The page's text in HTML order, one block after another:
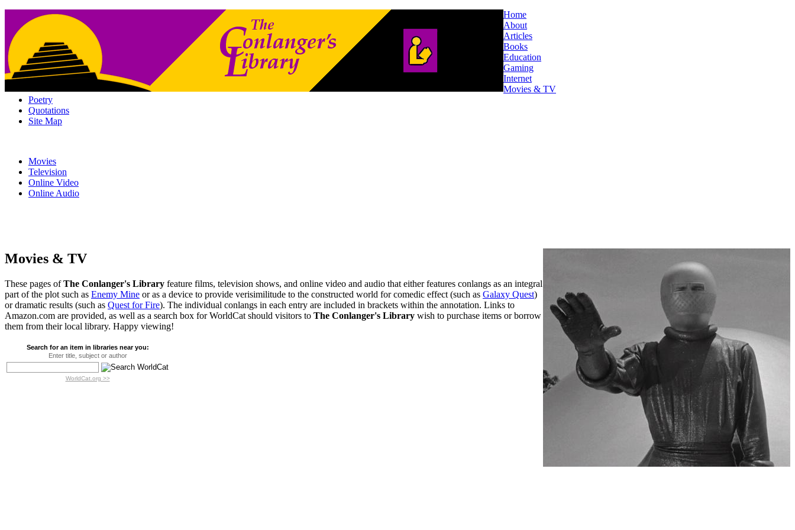
Home
About
Articles
Books
Education
Gaming
Internet
Movies & TV
Poetry
Quotations
Site Map
Movies
Television
Online Video
Online Audio
Movies & TV
These pages ofThe Conlanger's Library feature films, television shows, and online video and audio that either features conlangs as an integral
part of the plot such as Enemy Mine or as a device to provide verisimilitude to the constructed world for comedic effect (such as Galaxy Quest)
or dramatic results (such as Quest for Fire). The individual conlangs in each entry are included in brackets within the annotation. Links to
Amazon.com are provided, as well as a search box for WorldCat should visitors to The Conlanger's Library wish to purchase items or borrow
them from their local library. Happy viewing!
Search for an item in libraries near you:
Enter title, subject or author
WorldCat.org >>